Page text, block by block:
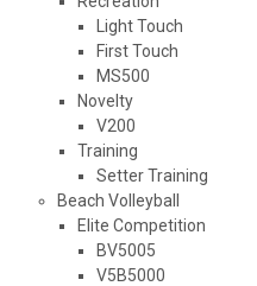
Light Touch
First Touch
MS500
Novelty
V200
Training
Setter Training
Beach Volleyball
Elite Competition
BV5005
V5B5000